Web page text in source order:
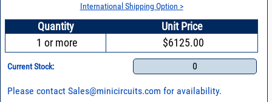
International Shipping Option >
Quantity
Unit Price
1 or more
$6125.00
Current Stock: 0
Please contactSales@minicircuits.com for availability.